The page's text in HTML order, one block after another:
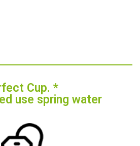
Cup. *
use spring water